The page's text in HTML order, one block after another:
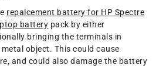
repalcement battery for HP Spectre
battery pack by either
bringing the terminals in
object. This could cause
and could also damage the battery